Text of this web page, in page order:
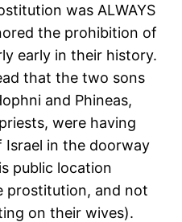
was ALWAYS
the prohibition of
early in their history.
that the two sons
and Phineas,
were having
in the doorway
public location
prostitution, and not
on their wives).